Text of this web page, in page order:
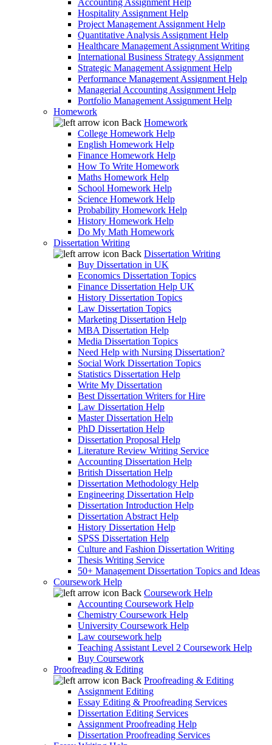
Accounting Assignment Help
Hospitality Assignment Help
Project Management Assignment Help
Quantitative Analysis Assignment Help
Healthcare Management Assignment Writing
International Business Strategy Assignment
Strategic Management Assignment Help
Performance Management Assignment Help
Managerial Accounting Assignment Help
Portfolio Management Assignment Help
Homework
Back Homework
College Homework Help
English Homework Help
Finance Homework Help
How To Write Homework
Maths Homework Help
School Homework Help
Science Homework Help
Probability Homework Help
History Homework Help
Do My Math Homework
Dissertation Writing
Back Dissertation Writing
Buy Dissertation in UK
Economics Dissertation Topics
Finance Dissertation Help UK
History Dissertation Topics
Law Dissertation Topics
Marketing Dissertation Help
MBA Dissertation Help
Media Dissertation Topics
Need Help with Nursing Dissertation?
Social Work Dissertation Topics
Statistics Dissertation Help
Write My Dissertation
Best Dissertation Writers for Hire
Law Dissertation Help
Master Dissertation Help
PhD Dissertation Help
Dissertation Proposal Help
Literature Review Writing Service
Accounting Dissertation Help
British Dissertation Help
Dissertation Methodology Help
Engineering Dissertation Help
Dissertation Introduction Help
Dissertation Abstract Help
History Dissertation Help
SPSS Dissertation Help
Culture and Fashion Dissertation Writing
Thesis Writing Service
50+ Management Dissertation Topics and Ideas
Coursework Help
Back Coursework Help
Accounting Coursework Help
Chemistry Coursework Help
University Coursework Help
Law coursework help
Teaching Assistant Level 2 Coursework Help
Buy Coursework
Proofreading & Editing
Back Proofreading & Editing
Assignment Editing
Essay Editing & Proofreading Services
Dissertation Editing Services
Assignment Proofreading Help
Dissertation Proofreading Services